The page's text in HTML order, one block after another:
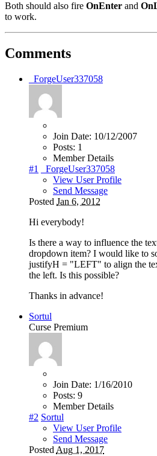
Both should also fire OnEnter and
to work.
Comments
_ForgeUser337058
Join Date: 10/12/2007
Posts: 1
Member Details
#1
_ForgeUser337058
View User Profile
Send Message
Posted Jan 6, 2012
Hi everybody!
Is there a way to influence the
dropdown item? I would like to
justifyH = "LEFT" to align the
the left. Is this possible?
Thanks in advance!
Sortul
Curse Premium
Join Date: 1/16/2010
Posts: 9
Member Details
#2 Sortul
View User Profile
Send Message
Posted Aug 1, 2017